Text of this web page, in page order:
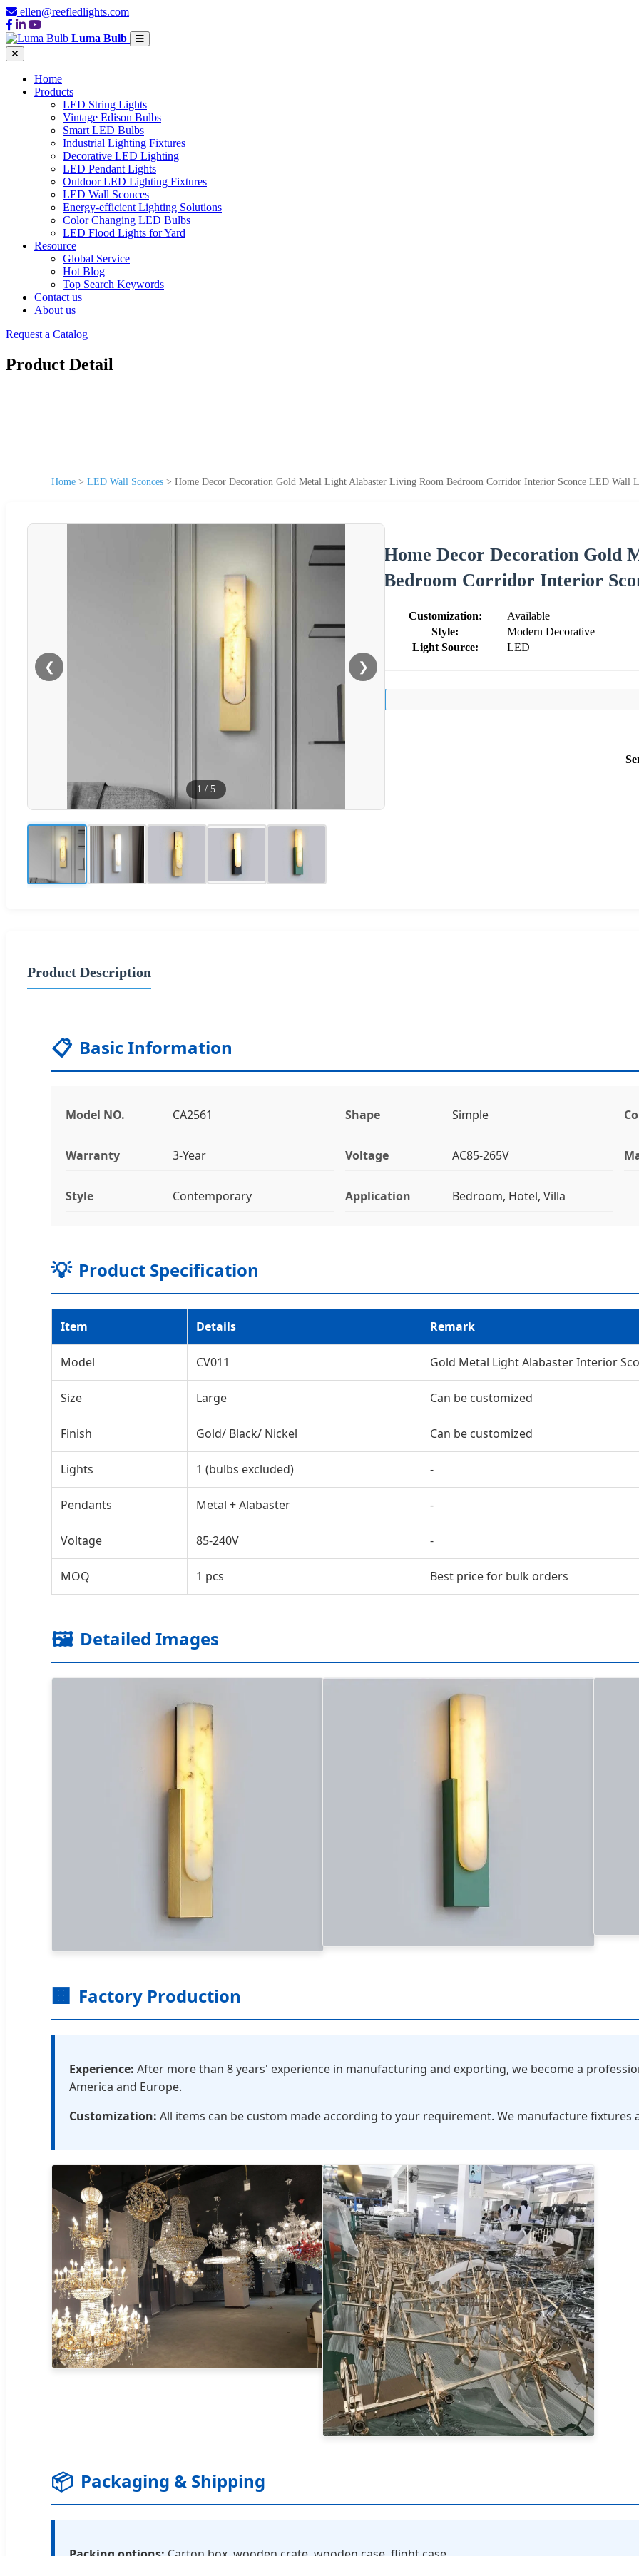
ellen@reefledlights.com
Luma Bulb
Home
Products
LED String Lights
Vintage Edison Bulbs
Smart LED Bulbs
Industrial Lighting Fixtures
Decorative LED Lighting
LED Pendant Lights
Outdoor LED Lighting Fixtures
LED Wall Sconces
Energy-efficient Lighting Solutions
Color Changing LED Bulbs
LED Flood Lights for Yard
Resource
Global Service
Hot Blog
Top Search Keywords
Contact us
About us
Request a Catalog
Product Detail
Home > LED Wall Sconces > Home Decor Decoration Gold Metal Light Alabaster Living Room Bedroom Corridor Interior Sconce LED Wall
❮ ❯
1 / 5
Home Decor Decoration Gold
Bedroom Corridor Interior
Customization:
Available
Style:
Modern Decorative
Light Source:
LED
Product Description
📋 Basic Information
Model NO. CA2561 Shape Simple
Warranty 3-Year Voltage AC85-265V
Style Contemporary Application Bedroom, Hotel, Villa
💡 Product Specification
Item Details Remark
Model CV011 Gold Metal Light Alabaster Interior
Size Large Can be customized
Finish Gold/ Black/ Nickel Can be customized
Lights 1 (bulbs excluded) -
Pendants Metal + Alabaster -
Voltage 85-240V -
MOQ 1 pcs Best price for bulk orders
🖼️ Detailed Images
🏢 Factory Production
Experience: After more than 8 years' experience in manufacturing and exporting, we become a
America and Europe.
Customization: All items can be custom made according to your requirement. We manufacture
📦 Packaging & Shipping